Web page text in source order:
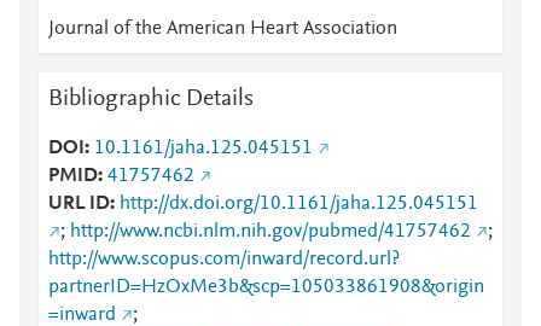
Journal of the American Heart Association
Bibliographic Details
DOI
10.1161/jaha.125.045151
PMID 41757462
URL ID
http://dx.doi.org/10.1161/jaha.125.045151
; http://www.ncbi.nlm.nih.gov/pubmed/41757462
;
http://www.scopus.com/inward/record.url?
partnerID=HzOxMe3b&scp=105033861908&origin
=inward
;